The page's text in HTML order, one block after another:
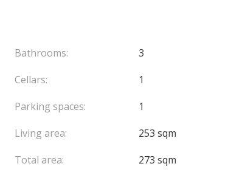
Bathrooms:
3
Cellars:
1
Parking spaces:
1
Living area:
253 sqm
Total area:
273 sqm